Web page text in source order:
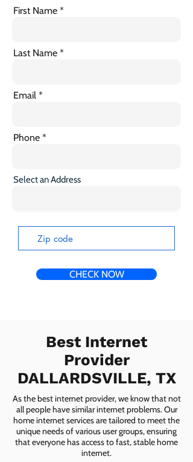
First Name
Last Name
Email
Phone
Select an Address
CHECK NOW
Best Internet
Provider
DALLARDSVILLE, TX
As the best internet provider, we know that not
all people have similar internet problems. Our
home internet services are tailored to meet the
unique needs of various user groups, ensuring
that everyone has access to fast, stable home
internet.